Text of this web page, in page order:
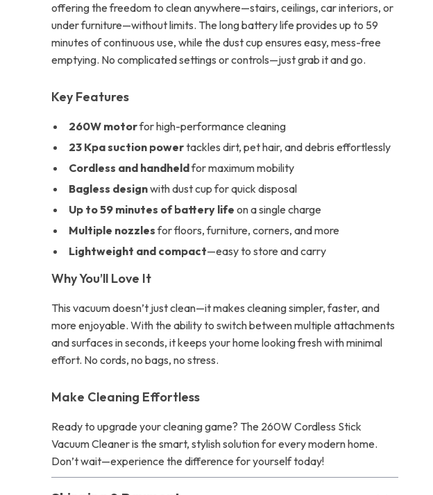
offering the freedom to clean anywhere—stairs, ceilings, car interiors, or
under furniture—without limits. The long battery life provides up to 59
minutes of continuous use, while the dust cup ensures easy, mess-free
emptying. No complicated settings or controls—just grab it and go.
Key Features
260W motorfor high-performance cleaning
23 Kpa suction powertackles dirt, pet hair, and debris effortlessly
Cordless and handheldfor maximum mobility
Bagless designwith dust cup for quick disposal
Up to 59 minutes of battery life on a single charge
Multiple nozzlesfor floors, furniture, corners, and more
Lightweight and compact—easy to store and carry
Why You’ll Love It
This vacuum doesn’t just clean—it makes cleaning simpler, faster, and
more enjoyable. With the ability to switch between multiple attachments
and surfaces in seconds, it keeps your home looking fresh with minimal
effort. No cords, no bags, no stress.
Make Cleaning Effortless
Ready to upgrade your cleaning game? The 260W Cordless Stick
Vacuum Cleaner is the smart, stylish solution for every modern home.
Don’t wait—experience the difference for yourself today!